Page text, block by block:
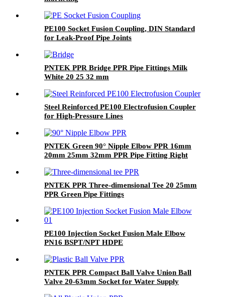
PE100 Socket Fusion Coupling, DIN Standard
for Leak-Proof Pipe Joints
PNTEK PPR Bridge PPR Pipe Fittings Milk
White 20 25 32 mm
Steel Reinforced PE100 Electrofusion Coupler
for High-Pressure Lines
PNTEK Green 90° Nipple Elbow PPR 16mm
20mm 25mm 32mm PPR Pipe Fitting Right
PNTEK PPR Three-dimensional Tee 20 25mm
PPR Green Pipe Fittings
PE100 Injection Socket Fusion Male Elbow
PN16 BSPT/NPT HDPE
PNTEK PPR Compact Ball Valve Union Ball
Valve 20-63mm Socket for Water Supply